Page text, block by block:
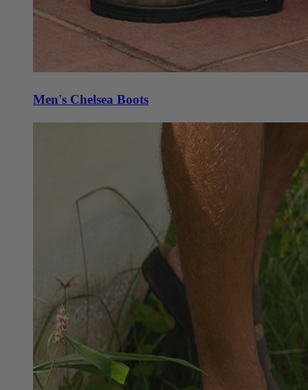
Men's Chelsea Boots